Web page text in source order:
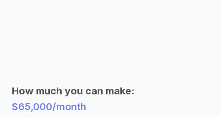
How much you can make:
$65,000/month